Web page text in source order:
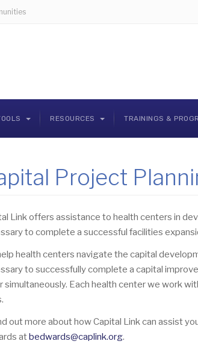
RESOURCES TRAININGS &
Project
Link offers assistance to health centers in
to complete a successful facilities
health centers navigate the capital
to successfully complete a capital
simultaneously. Each health center we work
out more about how Capital Link can assist
atbedwards@caplink.org.